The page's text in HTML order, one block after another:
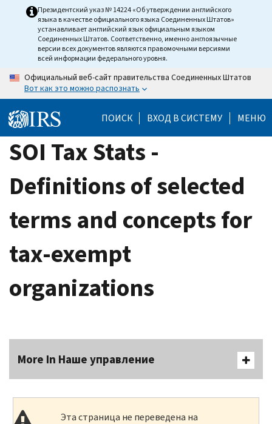
Президентский указ № 14224 «Об утверждении английского
языка в качестве официального языка Соединенных Штатов»
устанавливает английский язык официальным языком
Соединенных Штатов. Соответственно, именно англоязычные
версии всех документов являются правомочными версиями
всей информации федерального уровня.
Официальный веб-сайт правительства Соединенных Штатов
Вот как это можно распознать
ПОИСК ВХОД В СИСТЕМУ МЕНЮ
SOI Tax Stats -
Definitions of selected
terms and concepts for
tax-exempt
organizations
More In Наше управление
Эта страница не переведена на